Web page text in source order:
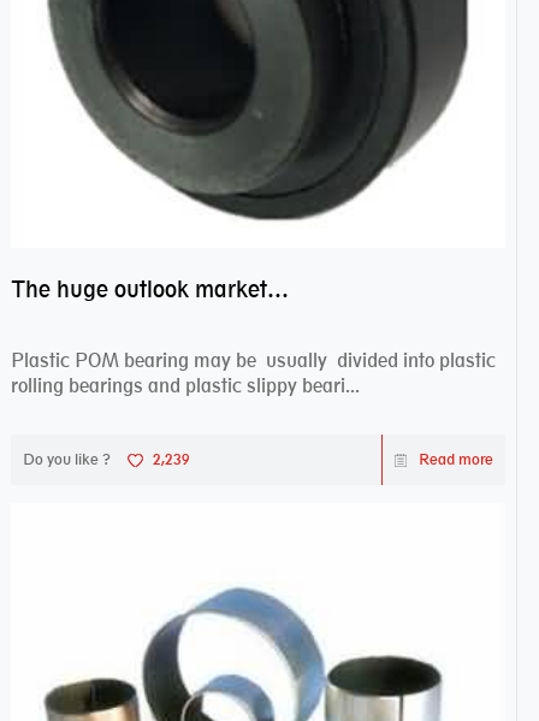
The huge outlook market bearing–POM bearing
Plastic POM bearing may be usually divided into plastic
rolling bearings and plastic slippy beari...
Do you like ? 2,239 Read more